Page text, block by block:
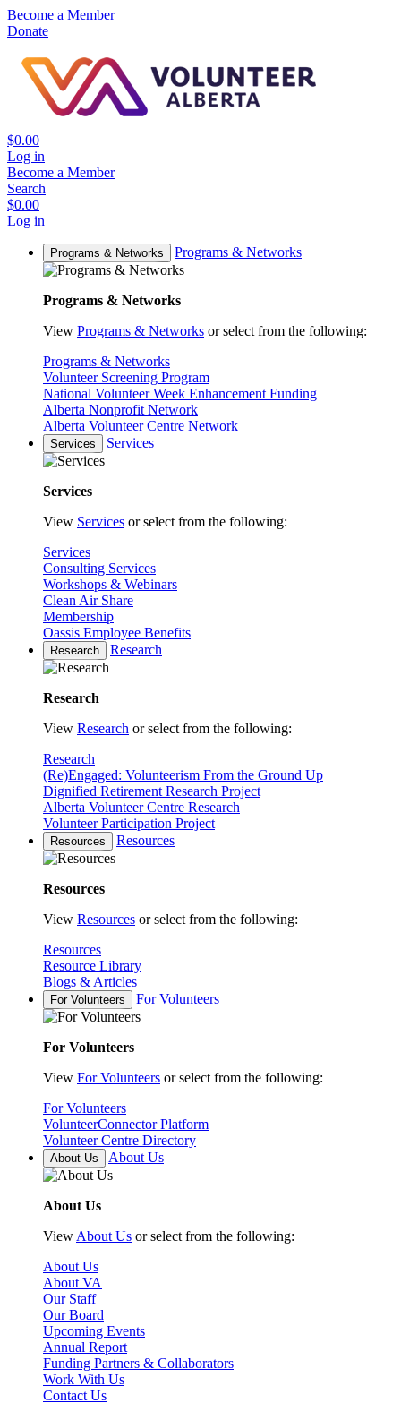
Become a Member
Donate
$0.00
Log in
Become a Member
Search
$0.00
Log in
Programs & Networks Programs & Networks
Programs & Networks
View Programs & Networks or select from the following:
Programs & Networks
Volunteer Screening Program
National Volunteer Week Enhancement Funding
Alberta Nonprofit Network
Alberta Volunteer Centre Network
Services Services
Services
View Services or select from the following:
Services
Consulting Services
Workshops & Webinars
Clean Air Share
Membership
Oassis Employee Benefits
Research Research
Research
View Research or select from the following:
Research
(Re)Engaged: Volunteerism From the Ground Up
Dignified Retirement Research Project
Alberta Volunteer Centre Research
Volunteer Participation Project
Resources Resources
Resources
View Resources or select from the following:
Resources
Resource Library
Blogs & Articles
For Volunteers For Volunteers
For Volunteers
View For Volunteers or select from the following:
For Volunteers
VolunteerConnector Platform
Volunteer Centre Directory
About Us About Us
About Us
View About Us or select from the following:
About Us
About VA
Our Staff
Our Board
Upcoming Events
Annual Report
Funding Partners & Collaborators
Work With Us
Contact Us